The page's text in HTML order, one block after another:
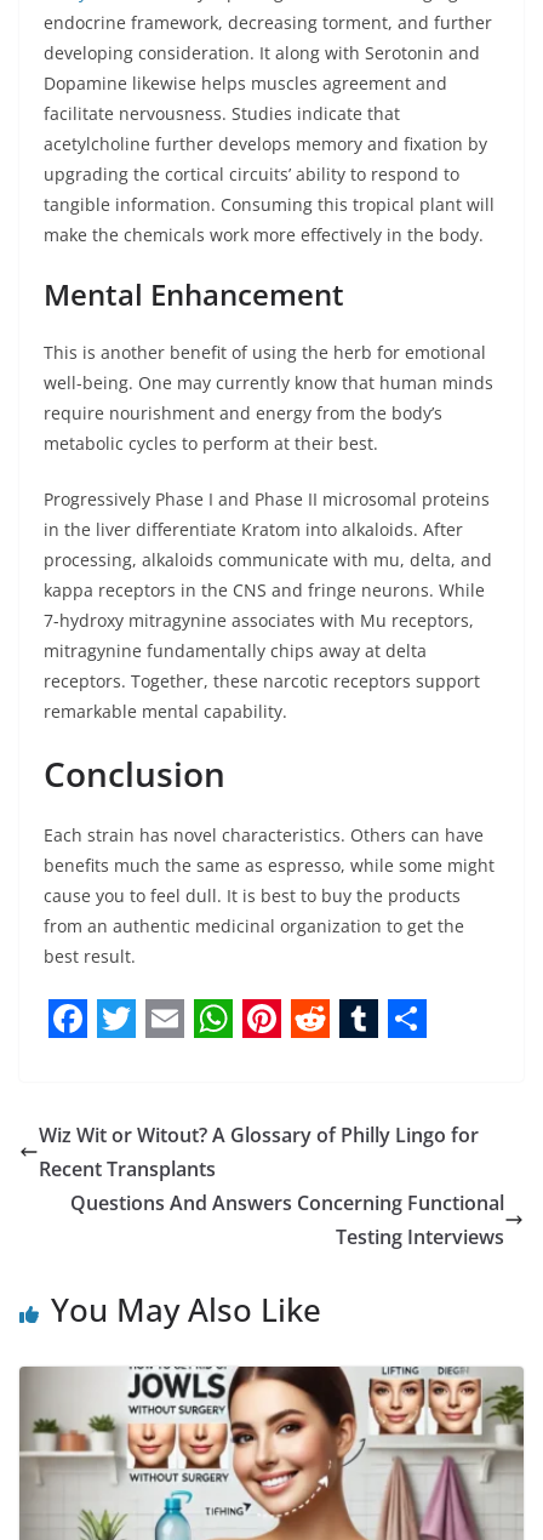
endocrine framework, decreasing torment, and further
developing consideration. It along with Serotonin and
Dopamine likewise helps muscles agreement and
facilitate nervousness. Studies indicate that
acetylcholine further develops memory and fixation by
upgrading the cortical circuits’ ability to respond to
tangible information. Consuming this tropical plant will
make the chemicals work more effectively in the body.
Mental Enhancement
This is another benefit of using the herb for emotional
well-being. One may currently know that human minds
require nourishment and energy from the body’s
metabolic cycles to perform at their best.
Progressively Phase I and Phase II microsomal proteins
in the liver differentiate Kratom into alkaloids. After
processing, alkaloids communicate with mu, delta, and
kappa receptors in the CNS and fringe neurons. While
7-hydroxy mitragynine associates with Mu receptors,
mitragynine fundamentally chips away at delta
receptors. Together, these narcotic receptors support
remarkable mental capability.
Conclusion
Each strain has novel characteristics. Others can have
benefits much the same as espresso, while some might
cause you to feel dull. It is best to buy the products
from an authentic medicinal organization to get the
best result.
c
e
b
o
k
i
t
t
a
i
l
a
t
s
p
p
n
e
e
s
t
d
i
m
l
r
a
e
Wiz Wit or Witout? A Glossary of Philly Lingo for
Recent Transplants
Questions And Answers Concerning Functional
Testing Interviews
You May Also Like